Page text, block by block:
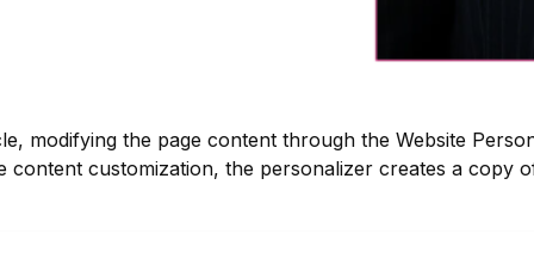
modifying the page content through the Website
customization, the personalizer creates a copy